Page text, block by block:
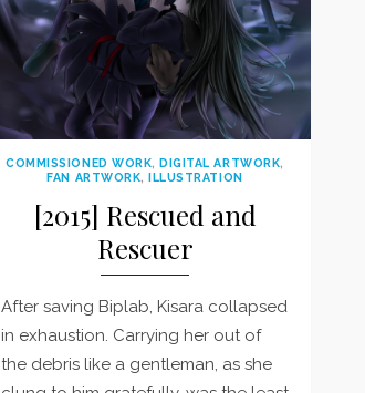
COMMISSIONED WORK, DIGITAL ARTWORK,
FAN ARTWORK, ILLUSTRATION
[2015] Rescued and
Rescuer
After saving Biplab, Kisara collapsed
in exhaustion. Carrying her out of
the debris like a gentleman, as she